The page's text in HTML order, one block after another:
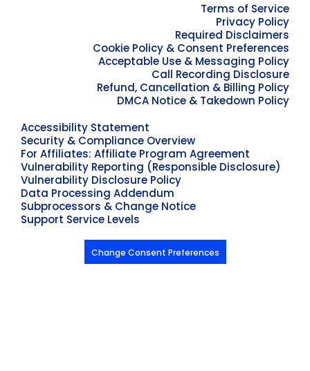
Terms of Service
Privacy Policy
Required Disclaimers
Cookie Policy & Consent Preferences
Acceptable Use & Messaging Policy
Call Recording Disclosure
Refund, Cancellation & Billing Policy
DMCA Notice & Takedown Policy
Accessibility Statement
Security & Compliance Overview
For Affiliates: Affiliate Program Agreement
Vulnerability Reporting (Responsible Disclosure)
Vulnerability Disclosure Policy
Data Processing Addendum
Subprocessors & Change Notice
Support Service Levels
Change Consent Preferences